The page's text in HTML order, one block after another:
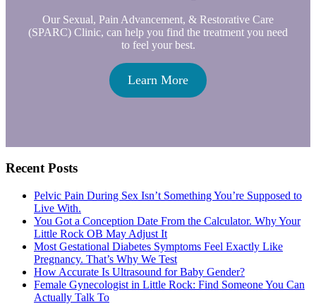
Our Sexual, Pain Advancement, & Restorative Care
(SPARC) Clinic, can help you find the treatment you need
to feel your best.
Learn More
Primary
Sidebar
Recent Posts
Pelvic Pain During Sex Isn’t Something You’re Supposed to
Live With.
You Got a Conception Date From the Calculator. Why Your
Little Rock OB May Adjust It
Most Gestational Diabetes Symptoms Feel Exactly Like
Pregnancy. That’s Why We Test
How Accurate Is Ultrasound for Baby Gender?
Female Gynecologist in Little Rock: Find Someone You Can
Actually Talk To